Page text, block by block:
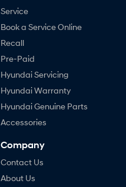
Service
Book a Service Online
Recall
Pre-Paid
Hyundai Servicing
Hyundai Warranty
Hyundai Genuine Parts
Accessories
Company
Contact Us
About Us